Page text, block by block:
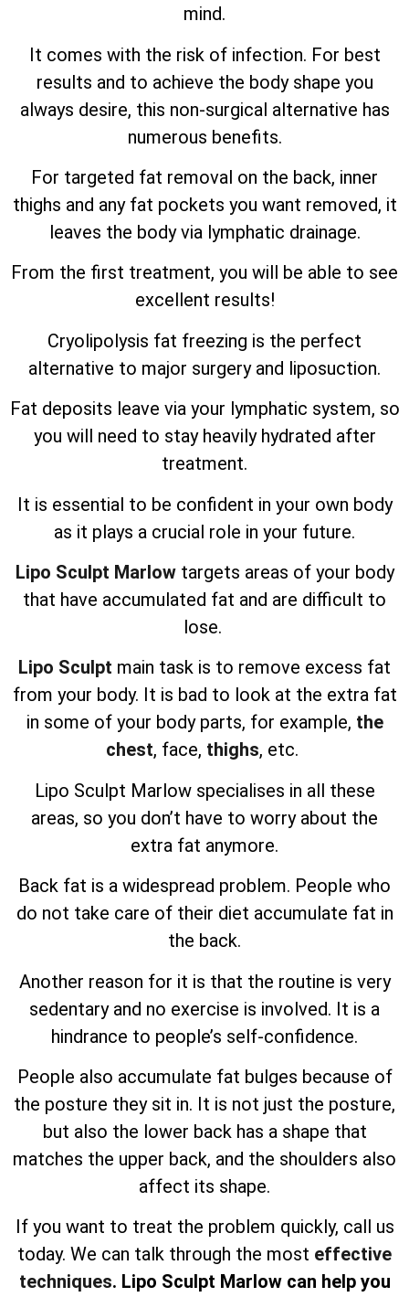
mind.
It comes with the risk of infection. For best
results and to achieve the body shape you
always desire, this non-surgical alternative has
numerous benefits.
For targeted fat removal on the back, inner
thighs and any fat pockets you want removed, it
leaves the body via lymphatic drainage.
From the first treatment, you will be able to see
excellent results!
Cryolipolysis fat freezing is the perfect
alternative to major surgery and liposuction.
Fat deposits leave via your lymphatic system, so
you will need to stay heavily hydrated after
treatment.
It is essential to be confident in your own body
as it plays a crucial role in your future.
Lipo Sculpt Marlow targets areas of your body
that have accumulated fat and are difficult to
lose.
Lipo Sculpt main task is to remove excess fat
from your body. It is bad to look at the extra fat
in some of your body parts, for example, the
chest, face, thighs, etc.
Lipo Sculpt Marlow specialises in all these
areas, so you don’t have to worry about the
extra fat anymore.
Back fat is a widespread problem. People who
do not take care of their diet accumulate fat in
the back.
Another reason for it is that the routine is very
sedentary and no exercise is involved. It is a
hindrance to people’s self-confidence.
People also accumulate fat bulges because of
the posture they sit in. It is not just the posture,
but also the lower back has a shape that
matches the upper back, and the shoulders also
affect its shape.
If you want to treat the problem quickly, call us
today. We can talk through the most effective
techniques. Lipo Sculpt Marlow can help you